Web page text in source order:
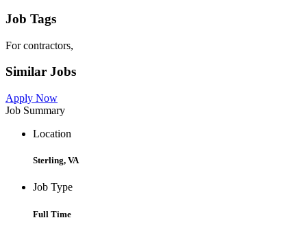
Job Tags
For contractors,
Similar Jobs
Apply Now
Job Summary
Location
Sterling, VA
Job Type
Full Time